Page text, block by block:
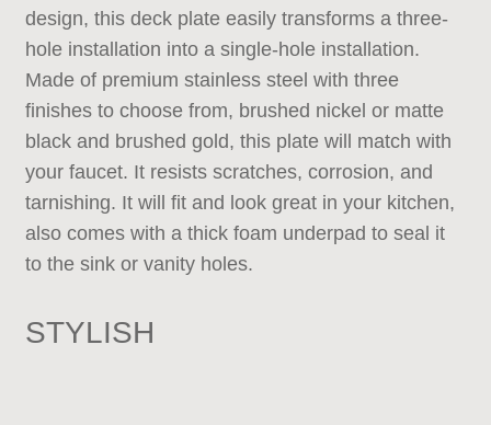
design, this deck plate easily transforms a three-
hole installation into a single-hole installation.
Made of premium stainless steel with three
finishes to choose from, brushed nickel or matte
black and brushed gold, this plate will match with
your faucet. It resists scratches, corrosion, and
tarnishing. It will fit and look great in your kitchen,
also comes with a thick foam underpad to seal it
to the sink or vanity holes.
STYLISH